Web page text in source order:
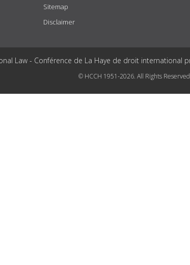
Sitemap
Disclaimer
Law - Conférence de La Haye de droit international
© HCCH 1951-2026. All Rights